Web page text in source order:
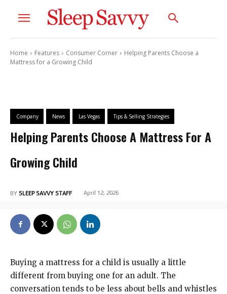
Home Features Consumer Corner
Helping Parents Choose a
Mattress for a Growing Child
Company News Las Vegas Tips & Selling Strategies
Helping Parents Choose A Mattress For A
Growing Child
BY SLEEP SAVVY STAFF April 12, 2026
Buying a mattress for a child is usually a little
different from buying one for an adult. The
conversation tends to be less about bells and whistles